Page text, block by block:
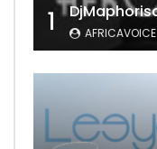
1 AFRICAVOICE